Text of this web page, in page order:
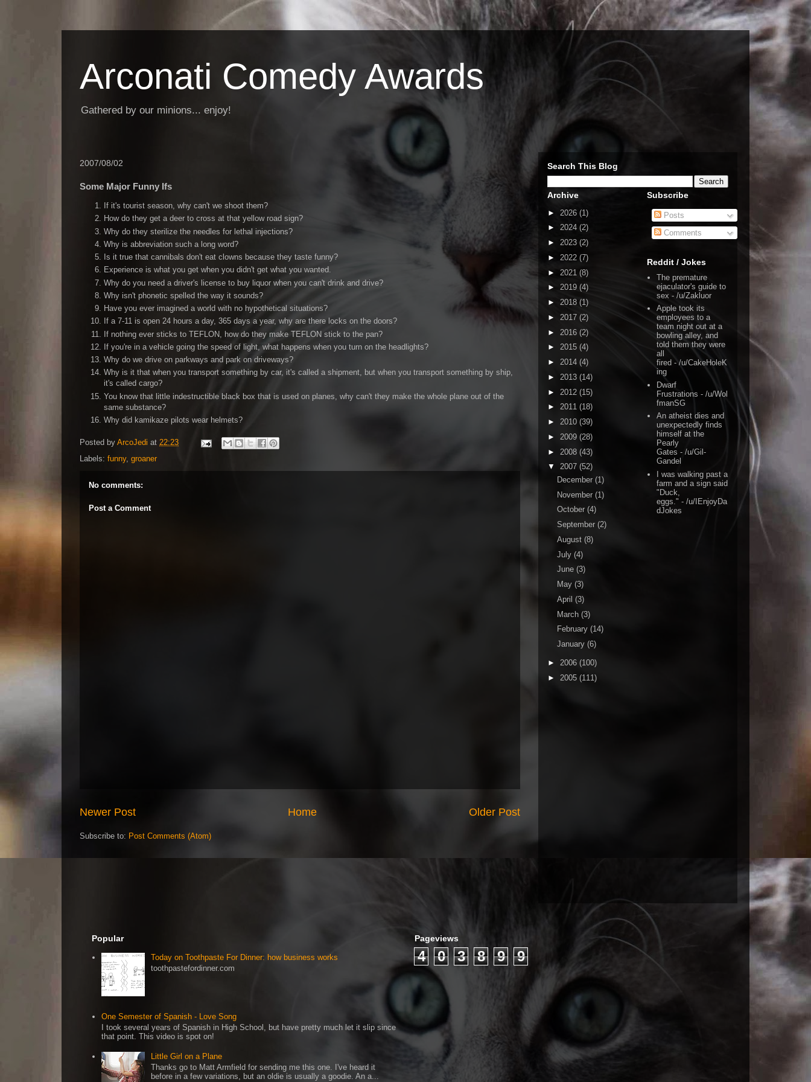
Arconati Comedy Awards
Gathered by our minions... enjoy!
2007/08/02
Some Major Funny Ifs
If it's tourist season, why can't we shoot them?
How do they get a deer to cross at that yellow road sign?
Why do they sterilize the needles for lethal injections?
Why is abbreviation such a long word?
Is it true that cannibals don't eat clowns because they taste funny?
Experience is what you get when you didn't get what you wanted.
Why do you need a driver's license to buy liquor when you can't drink and drive?
Why isn't phonetic spelled the way it sounds?
Have you ever imagined a world with no hypothetical situations?
If a 7-11 is open 24 hours a day, 365 days a year, why are there locks on the doors?
If nothing ever sticks to TEFLON, how do they make TEFLON stick to the pan?
If you're in a vehicle going the speed of light, what happens when you turn on the headlights?
Why do we drive on parkways and park on driveways?
Why is it that when you transport something by car, it's called a shipment, but when you transport something by ship,
it's called cargo?
You know that little indestructible black box that is used on planes, why can't they make the whole plane out of the
same substance?
Why did kamikaze pilots wear helmets?
Posted by ArcoJedi at 22:23
Labels: funny, groaner
No comments:
Post a Comment
Newer Post Older Post
Home
Subscribe to: Post Comments (Atom)
Search This Blog
Archive
► 2026 (1)
► 2024 (2)
► 2023 (2)
► 2022 (7)
► 2021 (8)
► 2019 (4)
► 2018 (1)
► 2017 (2)
► 2016 (2)
► 2015 (4)
► 2014 (4)
► 2013 (14)
► 2012 (15)
► 2011 (18)
► 2010 (39)
► 2009 (28)
► 2008 (43)
▼ 2007 (52)
December (1)
November (1)
October (4)
September (2)
August (8)
July (4)
June (3)
May (3)
April (3)
March (3)
February (14)
January (6)
► 2006 (100)
► 2005 (111)
Subscribe
Posts
Comments
Reddit / Jokes
The premature
ejaculator's guide to
sex - /u/Zakluor
Apple took its
employees to a
team night out at a
bowling alley, and
told them they were
all
fired - /u/CakeHoleK
ing
Dwarf
Frustrations - /u/Wol
fmanSG
An atheist dies and
unexpectedly finds
himself at the
Pearly
Gates - /u/Gil-
Gandel
I was walking past a
farm and a sign said
"Duck,
eggs." - /u/IEnjoyDa
dJokes
Popular
Today on Toothpaste For Dinner: how business works
toothpastefordinner.com
One Semester of Spanish - Love Song
I took several years of Spanish in High School, but have pretty much let it slip since
that point. This video is spot on!
Little Girl on a Plane
Thanks go to Matt Armfield for sending me this one. I've heard it
before in a few variations, but an oldie is usually a goodie. An a...
Pageviews
4 0 3 8 9 9